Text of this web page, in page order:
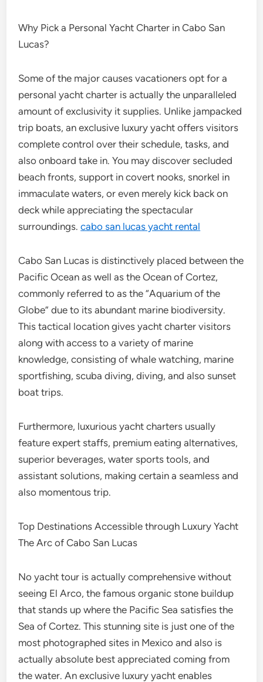
Why Pick a Personal Yacht Charter in Cabo San
Lucas?
Some of the major causes vacationers opt for a
personal yacht charter is actually the unparalleled
amount of exclusivity it supplies. Unlike jampacked
trip boats, an exclusive luxury yacht offers visitors
complete control over their schedule, tasks, and
also onboard take in. You may discover secluded
beach fronts, support in covert nooks, snorkel in
immaculate waters, or even merely kick back on
deck while appreciating the spectacular
surroundings.cabo san lucas yacht rental
Cabo San Lucas is distinctively placed between the
Pacific Ocean as well as the Ocean of Cortez,
commonly referred to as the “Aquarium of the
Globe” due to its abundant marine biodiversity.
This tactical location gives yacht charter visitors
along with access to a variety of marine
knowledge, consisting of whale watching, marine
sportfishing, scuba diving, diving, and also sunset
boat trips.
Furthermore, luxurious yacht charters usually
feature expert staffs, premium eating alternatives,
superior beverages, water sports tools, and
assistant solutions, making certain a seamless and
also momentous trip.
Top Destinations Accessible through Luxury Yacht
The Arc of Cabo San Lucas
No yacht tour is actually comprehensive without
seeing El Arco, the famous organic stone buildup
that stands up where the Pacific Sea satisfies the
Sea of Cortez. This stunning site is just one of the
most photographed sites in Mexico and also is
actually absolute best appreciated coming from
the water. An exclusive luxury yacht enables